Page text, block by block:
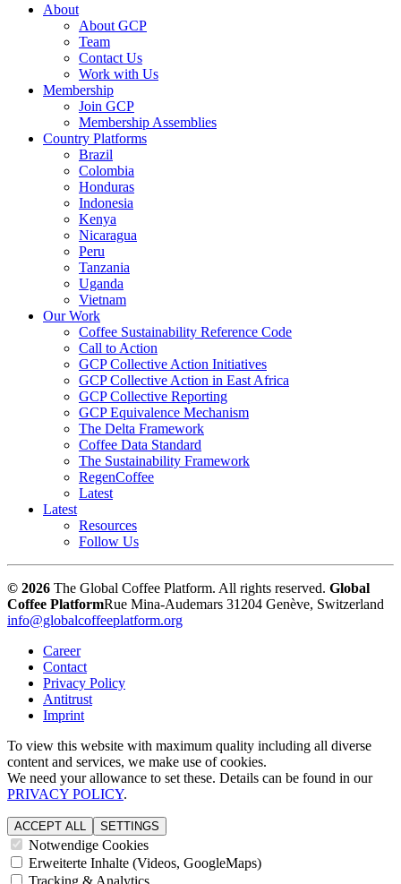
About
About GCP
Team
Contact Us
Work with Us
Membership
Join GCP
Membership Assemblies
Country Platforms
Brazil
Colombia
Honduras
Indonesia
Kenya
Nicaragua
Peru
Tanzania
Uganda
Vietnam
Our Work
Coffee Sustainability Reference Code
Call to Action
GCP Collective Action Initiatives
GCP Collective Action in East Africa
GCP Collective Reporting
GCP Equivalence Mechanism
The Delta Framework
Coffee Data Standard
The Sustainability Framework
RegenCoffee
Latest
Latest
Resources
Follow Us
© 2026 The Global Coffee Platform. All rights reserved. Global
Coffee PlatformRue Mina-Audemars 31204 Genève, Switzerland
info@globalcoffeeplatform.org
Career
Contact
Privacy Policy
Antitrust
Imprint
To view this website with maximum quality including all diverse
content and services, we make use of cookies.
We need your allowance to set these. Details can be found in our
PRIVACY POLICY.
ACCEPT ALL SETTINGS
Notwendige Cookies
Erweiterte Inhalte (Videos, GoogleMaps)
Tracking & Analytics